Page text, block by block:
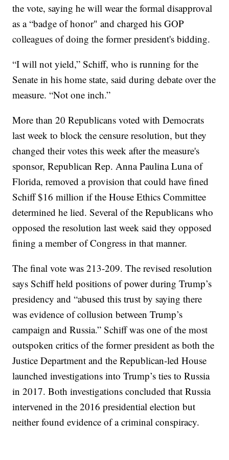
the vote, saying he will wear the formal disapproval
as a “badge of honor" and charged his GOP
colleagues of doing the former president's bidding.
“I will not yield,” Schiff, who is running for the
Senate in his home state, said during debate over the
measure. “Not one inch.”
More than 20 Republicans voted with Democrats
last week to block the censure resolution, but they
changed their votes this week after the measure's
sponsor, Republican Rep. Anna Paulina Luna of
Florida, removed a provision that could have fined
Schiff $16 million if the House Ethics Committee
determined he lied. Several of the Republicans who
opposed the resolution last week said they opposed
fining a member of Congress in that manner.
The final vote was 213-209. The revised resolution
says Schiff held positions of power during Trump’s
presidency and “abused this trust by saying there
was evidence of collusion between Trump’s
campaign and Russia.” Schiff was one of the most
outspoken critics of the former president as both the
Justice Department and the Republican-led House
launched investigations into Trump’s ties to Russia
in 2017. Both investigations concluded that Russia
intervened in the 2016 presidential election but
neither found evidence of a criminal conspiracy.